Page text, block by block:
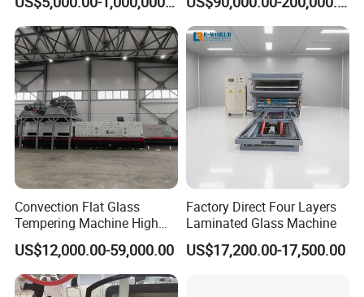
Pot Lids Factory Pot Cover
Making Machine
Convection Flat Glass
Tempering Machine High
Efficiency Industrial
Toughening Furnace CE
Certified
US$12,000.00-59,000.00
Factory Direct Four Layers
Laminated Glass Machine
US$17,200.00-17,500.00